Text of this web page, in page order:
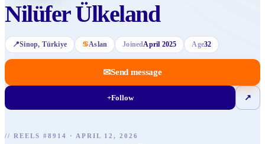
Nilüfer Ülkeland
📍Sinop, Türkiye ♋Aslan JoinedApril 2025 Age32
✉Send message
+Follow ↗
// REELS #8914 · APRIL 12, 2026